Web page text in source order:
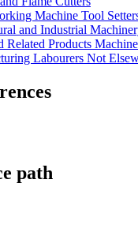
Machine Tool
and Industrial
Related Products
Labourers Not
path